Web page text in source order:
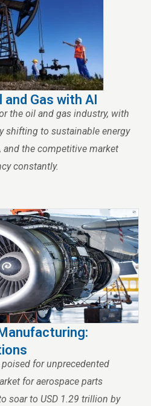
Gas with AI
the oil and gas industry, with
shifting to sustainable energy
and the competitive market
constantly.
for unprecedented
for aerospace parts
soar to USD 1.29 trillion by